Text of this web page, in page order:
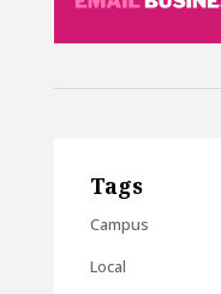
Tags
Campus
Local